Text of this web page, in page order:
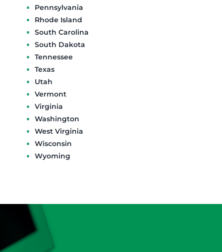
Pennsylvania
Rhode Island
South Carolina
South Dakota
Tennessee
Texas
Utah
Vermont
Virginia
Washington
West Virginia
Wisconsin
Wyoming